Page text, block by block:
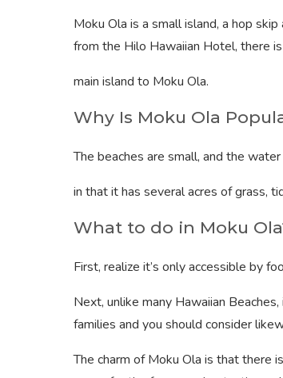
Moku Ola is a small island, a hop
from the Hilo Hawaiian Hotel, there
main island to Moku Ola.
Why Is Moku Ola
The beaches are small, and the
in that it has several acres of grass,
What to do in Moku
First, realize it’s only accessible by
Next, unlike many Hawaiian
families and you should consider
The charm of Moku Ola is that there